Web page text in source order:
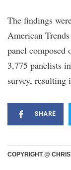
The findings
American
panel composed
3,775 panelists
survey, resulting
SHARE
COPYRIGHT @